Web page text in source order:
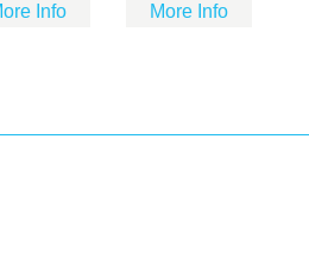
Info More Info